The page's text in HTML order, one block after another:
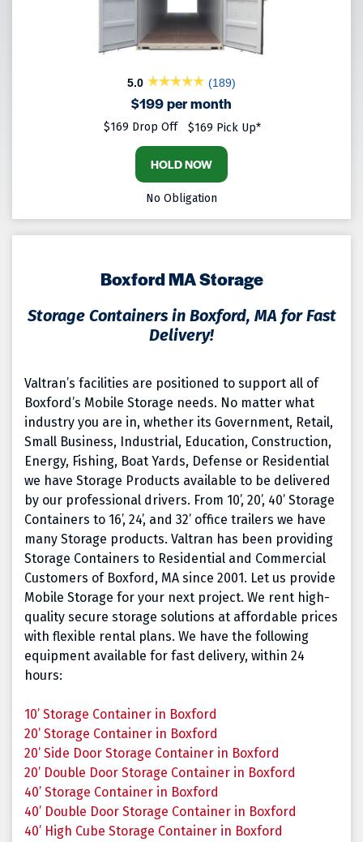
5.0 (189)
$199 per month
$169 Drop Off $169 Pick Up*
HOLD NOW
No Obligation
Boxford MA Storage
Storage Containers in Boxford, MA for Fast
Delivery!
Valtran’s facilities are positioned to support all of
Boxford’s Mobile Storage needs. No matter what
industry you are in, whether its Government, Retail,
Small Business, Industrial, Education, Construction,
Energy, Fishing, Boat Yards, Defense or Residential
we have Storage Products available to be delivered
by our professional drivers. From 10’, 20’, 40’ Storage
Containers to 16’, 24’, and 32’ office trailers we have
many Storage products. Valtran has been providing
Storage Containers to Residential and Commercial
Customers of Boxford, MA since 2001. Let us provide
Mobile Storage for your next project. We rent high-
quality secure storage solutions at affordable prices
with flexible rental plans. We have the following
equipment available for fast delivery, within 24
hours:
10’ Storage Container in Boxford
20’ Storage Container in Boxford
20’ Side Door Storage Container in Boxford
20’ Double Door Storage Container in Boxford
40’ Storage Container in Boxford
40’ Double Door Storage Container in Boxford
40’ High Cube Storage Container in Boxford